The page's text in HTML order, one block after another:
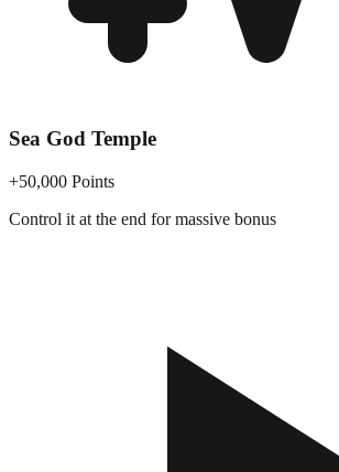
Sea God Temple
+50,000 Points
Control it at the end for massive bonus